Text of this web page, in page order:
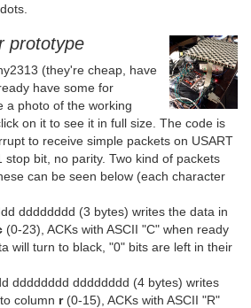
prototype
(they're cheap, have
have some for
a photo of the working
on it to see it in full size. The code is
to receive simple packets on USART
stop bit, no parity. Two kind of packets
can be seen below (each character
dddddddd (3 bytes) writes the data in
(0-23), ACKs with ASCII "C" when ready
will turn to black, "0" bits are left in their
dddddddd dddddddd (4 bytes) writes
column r(0-15), ACKs with ASCII "R"